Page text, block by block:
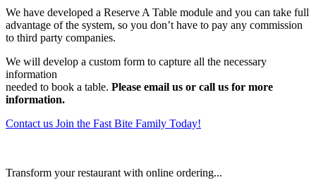
We have developed a Reserve A Table module and you can take full
advantage of the system, so you don’t have to pay any commission
to third party companies.
We will develop a custom form to capture all the necessary
information
needed to book a table. Please email us or call us for more
information.
Contact us Join the Fast Bite Family Today!
Transform your restaurant with online ordering...